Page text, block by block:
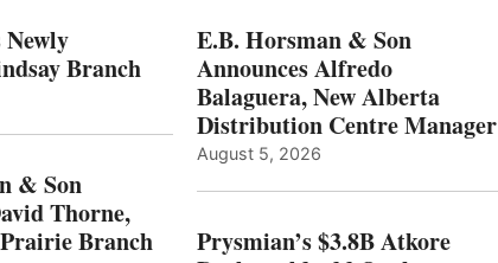
Newly
Branch
& Son
Thorne,
Branch
E.B. Horsman & Son
Announces Alfredo
Balaguera, New Alberta
Distribution Centre Manager
August 5, 2026
Prysmian’s $3.8B Atkore